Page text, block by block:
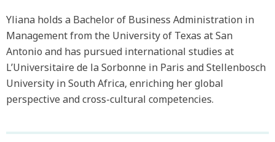
Yliana holds a Bachelor of Business Administration in
Management from the University of Texas at San
Antonio and has pursued international studies at
L’Universitaire de la Sorbonne in Paris and Stellenbosch
University in South Africa, enriching her global
perspective and cross-cultural competencies.